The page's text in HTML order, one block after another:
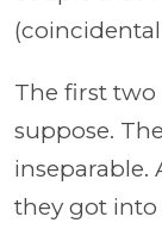
The first two
suppose.
inseparable.
they got